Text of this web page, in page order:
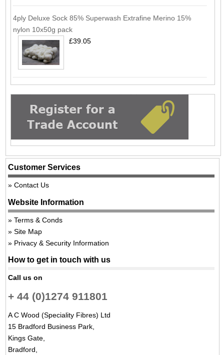
4ply Deluxe Sock 85% Superwash Extrafine Merino 15%
nylon 10x50g pack
£39.05
Customer Services
Contact Us
Website Information
Terms & Conds
Site Map
Privacy & Security Information
How to get in touch with us
Call us on
+ 44 (0)1274 911801
A C Wood (Speciality Fibres) Ltd
15 Bradford Business Park,
Kings Gate,
Bradford,